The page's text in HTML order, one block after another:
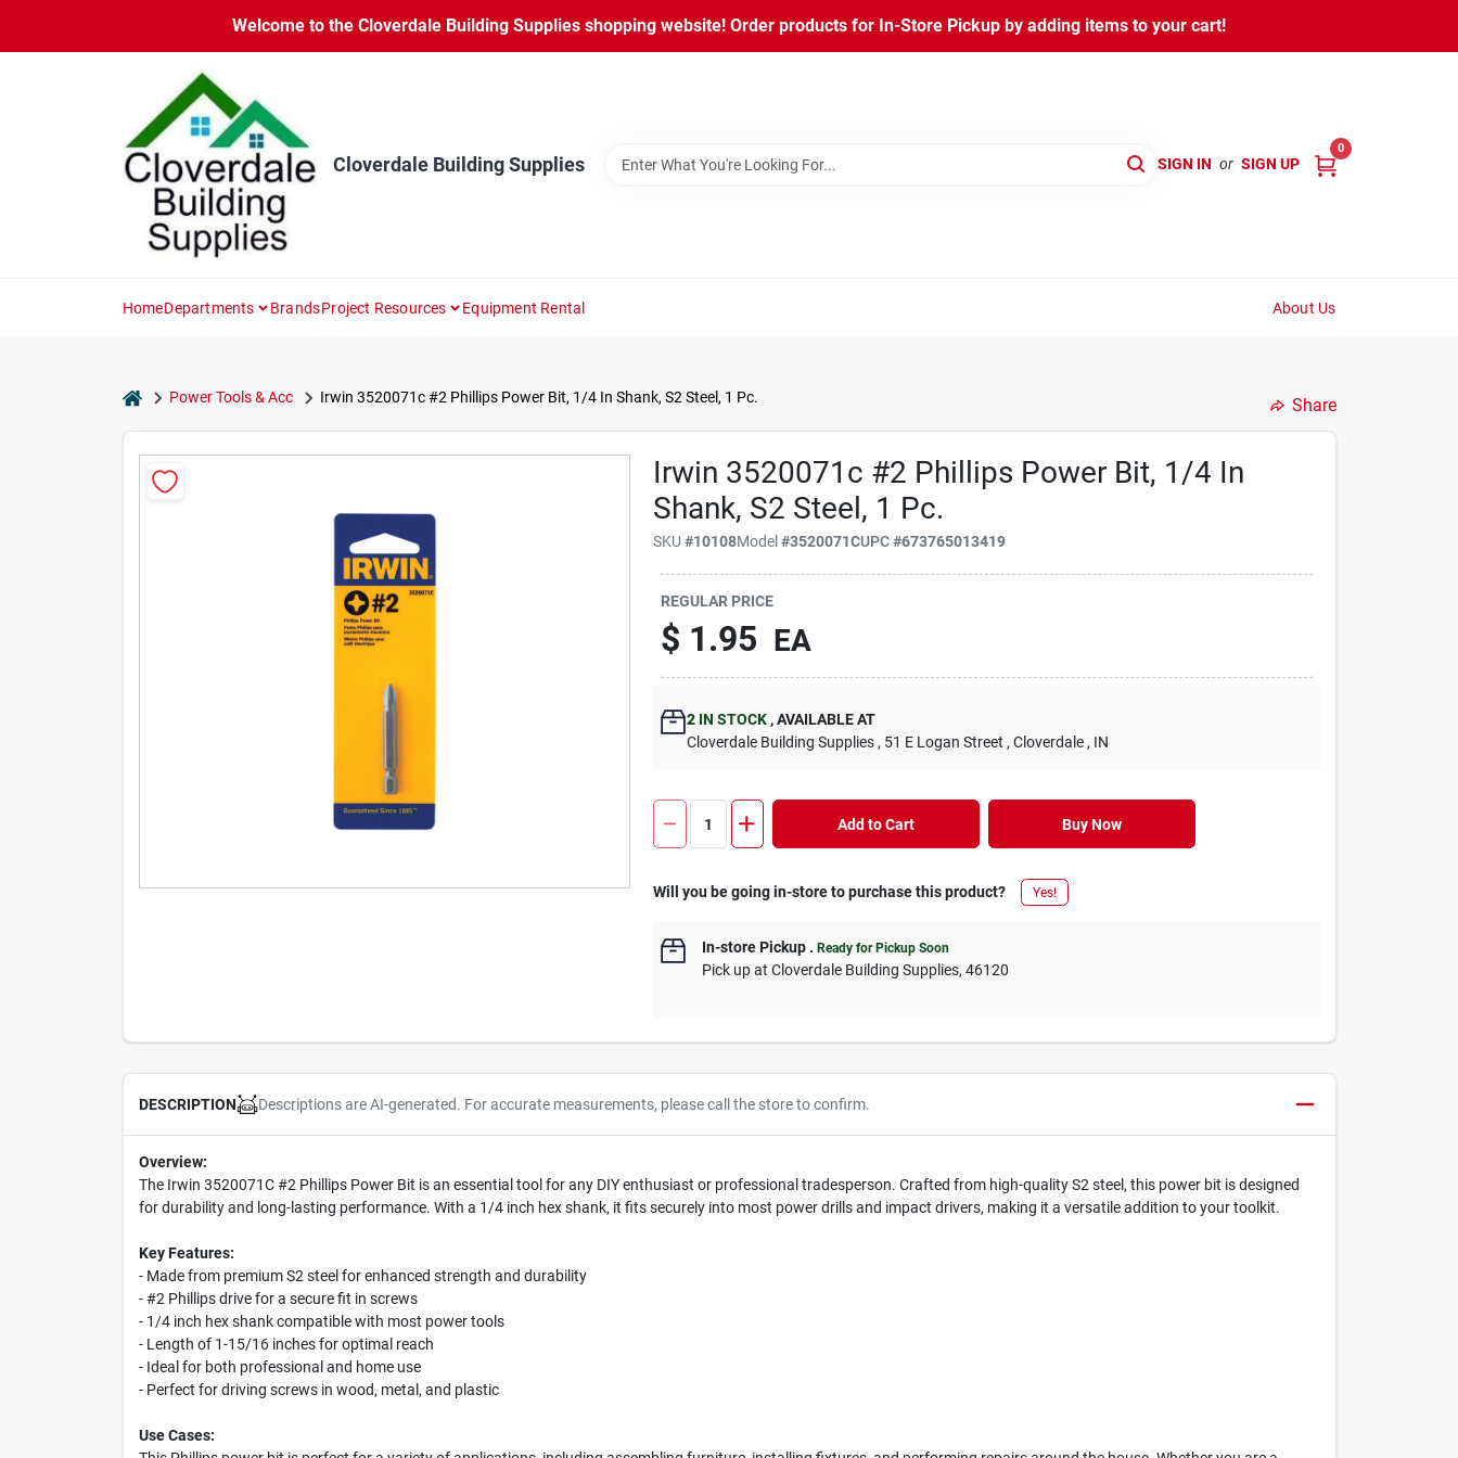
content
Welcome to the Cloverdale Building Supplies shopping website! Order products for In-Store Pickup by adding items to your cart!
Cloverdale Building Supplies SIGN IN or SIGN UP
0
HomeDepartments BrandsProject Resources Equipment Rental About Us
homePower Tools & Acc Irwin 3520071c #2 Phillips Power Bit, 1/4 In Shank, S2 Steel, 1 Pc. Share
Irwin 3520071c #2 Phillips Power Bit, 1/4 In
Shank, S2 Steel, 1 Pc.
SKU#10108Model#3520071CUPC#673765013419
REGULAR PRICE
$ 1.95 EA
2 IN STOCK ,AVAILABLE AT
Cloverdale Building Supplies , 51 E Logan Street , Cloverdale , IN
Add to Cart Buy Now
Will you be going in-store to purchase this product? Yes!
In-store Pickup .Ready for Pickup Soon
Pick upatCloverdale Building Supplies,46120
DESCRIPTION Descriptions are AI-generated. For accurate measurements, please call the store to confirm.
Overview:
The Irwin 3520071C #2 Phillips Power Bit is an essential tool for any DIY enthusiast or professional tradesperson. Crafted from high-quality S2 steel, this power bit is designed
for durability and long-lasting performance. With a 1/4 inch hex shank, it fits securely into most power drills and impact drivers, making it a versatile addition to your toolkit.
Key Features:
- Made from premium S2 steel for enhanced strength and durability
- #2 Phillips drive for a secure fit in screws
- 1/4 inch hex shank compatible with most power tools
- Length of 1-15/16 inches for optimal reach
- Ideal for both professional and home use
- Perfect for driving screws in wood, metal, and plastic
Use Cases: